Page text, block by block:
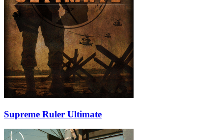
Supreme Ruler Ultimate